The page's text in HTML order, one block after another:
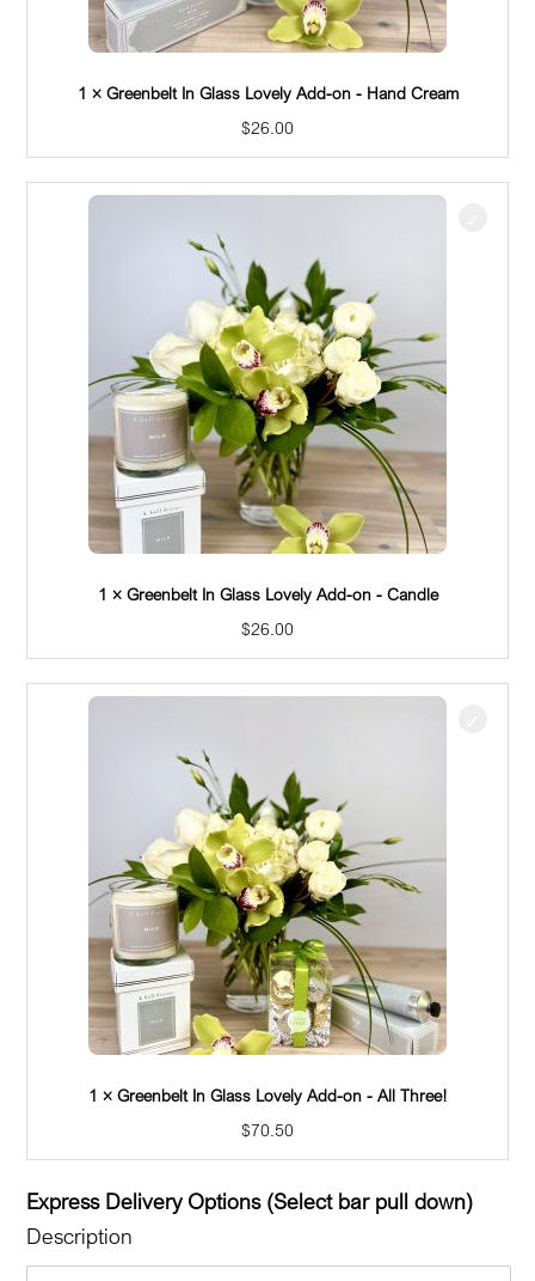
1 × Greenbelt In Glass Lovely Add-on - Pretzel Thingies
$18.50
1 × Greenbelt In Glass Lovely Add-on - Hand Cream
$26.00
1 × Greenbelt In Glass Lovely Add-on - Candle
$26.00